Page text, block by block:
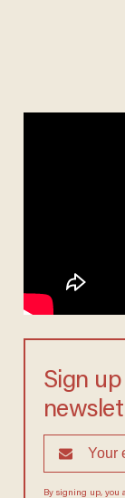
Sign
By signing up, you